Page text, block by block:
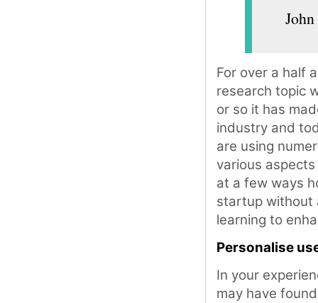
For over a half
research topic
or so it has
industry and
are using
various
at a few ways
startup without
learning to
Personalise
In your
may have